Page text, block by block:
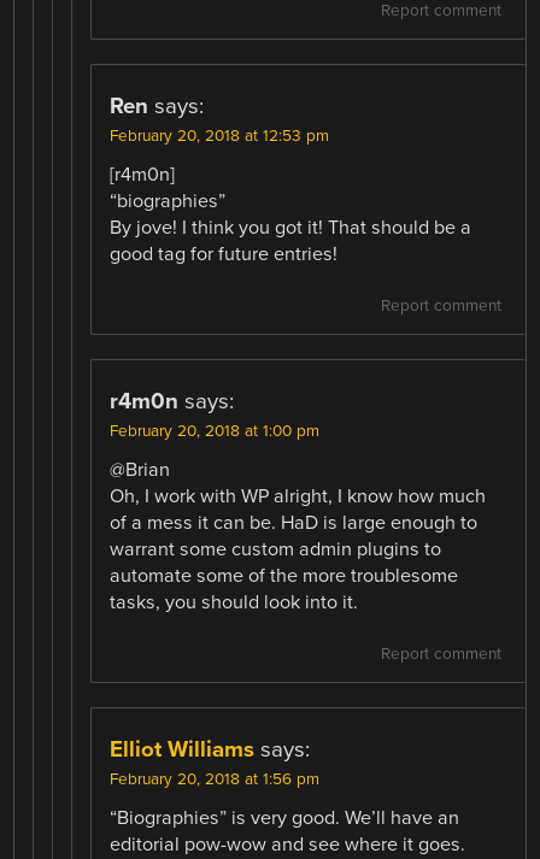
Report comment
Ren says:
February 20, 2018 at 12:53 pm
[r4m0n]
“biographies”
By jove! I think you got it! That should be a
good tag for future entries!
Report comment
r4m0n says:
February 20, 2018 at 1:00 pm
@Brian
Oh, I work with WP alright, I know how much
of a mess it can be. HaD is large enough to
warrant some custom admin plugins to
automate some of the more troublesome
tasks, you should look into it.
Report comment
Elliot Williams says:
February 20, 2018 at 1:56 pm
“Biographies” is very good. We’ll have an
editorial pow-wow and see where it goes.